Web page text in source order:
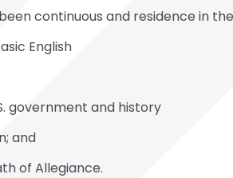
continuous and residence in
English
government and history
and
of Allegiance.